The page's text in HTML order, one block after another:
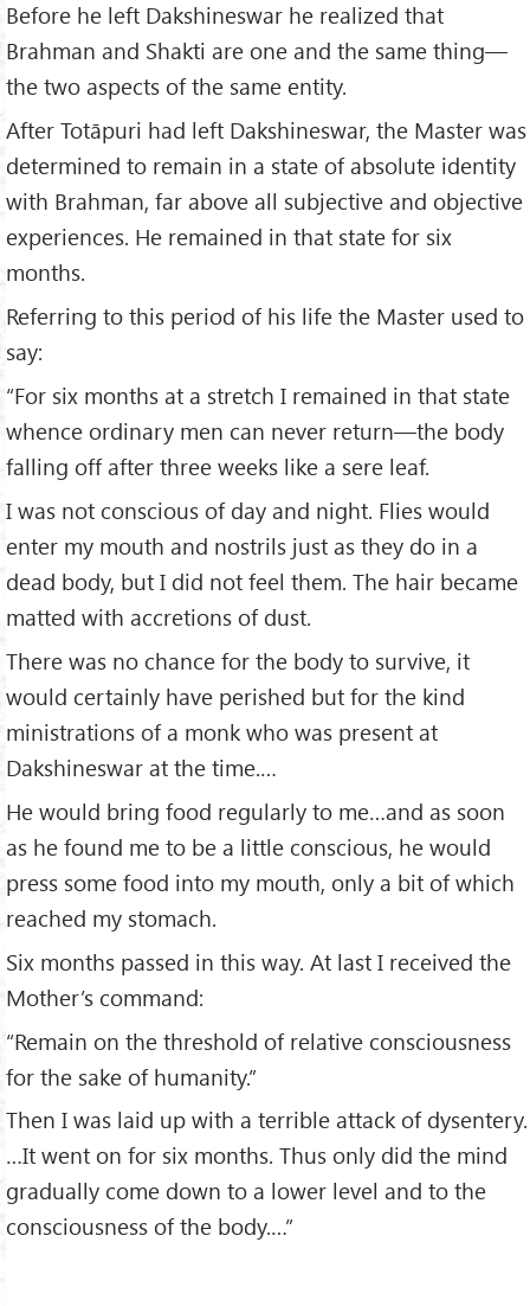
Before he left Dakshineswar he realized that
Brahman and Shakti are one and the same thing—
the two aspects of the same entity.
After Totāpuri had left Dakshineswar, the Master was
determined to remain in a state of absolute identity
with Brahman, far above all subjective and objective
experiences. He remained in that state for six
months.
Referring to this period of his life the Master used to
say:
“For six months at a stretch I remained in that state
whence ordinary men can never return—the body
falling off after three weeks like a sere leaf.
I was not conscious of day and night. Flies would
enter my mouth and nostrils just as they do in a
dead body, but I did not feel them. The hair became
matted with accretions of dust.
There was no chance for the body to survive, it
would certainly have perished but for the kind
ministrations of a monk who was present at
Dakshineswar at the time.…
He would bring food regularly to me…and as soon
as he found me to be a little conscious, he would
press some food into my mouth, only a bit of which
reached my stomach.
Six months passed in this way. At last I received the
Mother’s command:
“Remain on the threshold of relative consciousness
for the sake of humanity.”
Then I was laid up with a terrible attack of dysentery.
…It went on for six months. Thus only did the mind
gradually come down to a lower level and to the
consciousness of the body.…”